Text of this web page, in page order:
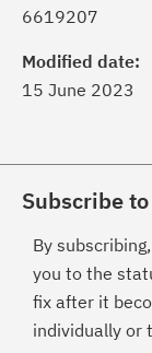
6619207
Modified date:
15 June 2023
Subscribe
By
you to the
fix after it
individually or